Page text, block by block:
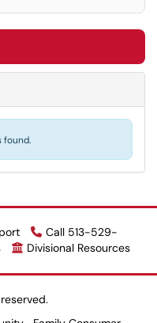
found.
Call 513-529-
Divisional Resources